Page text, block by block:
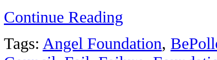
Continue Reading
Tags: Angel Foundation,